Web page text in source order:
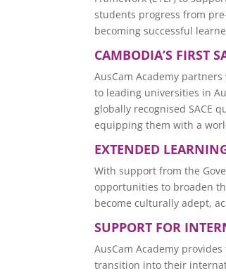
students progress from
becoming successful
CAMBODIA’S FIRST
AusCam Academy
to leading universities in
globally recognised SACE
equipping them with a
EXTENDED
With support from the
opportunities to broaden
become culturally adept,
SUPPORT FOR
AusCam Academy
transition into their